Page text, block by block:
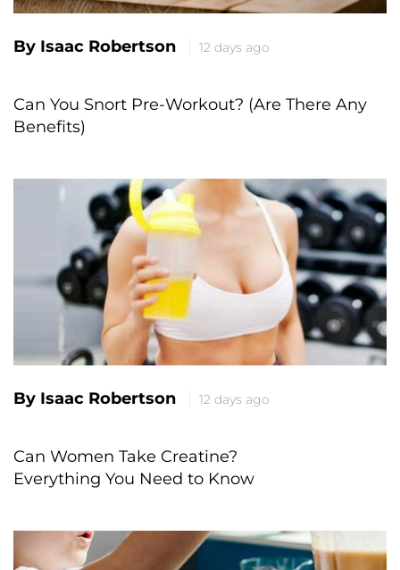
By Isaac Robertson 12 days ago
Can You Snort Pre-Workout? (Are There Any
Benefits)
By Isaac Robertson 12 days ago
Can Women Take Creatine?
Everything You Need to Know